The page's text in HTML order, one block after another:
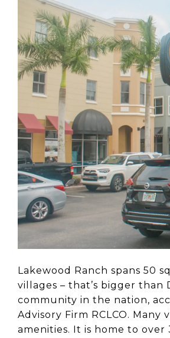
Lakewood Ranch spans 50
villages – that’s bigger than
community in the nation,
Advisory Firm RCLCO.
amenities. It is home to